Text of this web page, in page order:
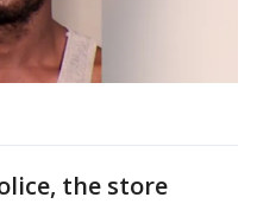
the store